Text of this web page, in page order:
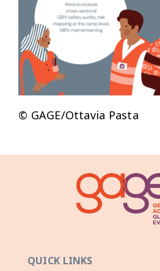
© GAGE/Ottavia Pasta
QUICK LINKS